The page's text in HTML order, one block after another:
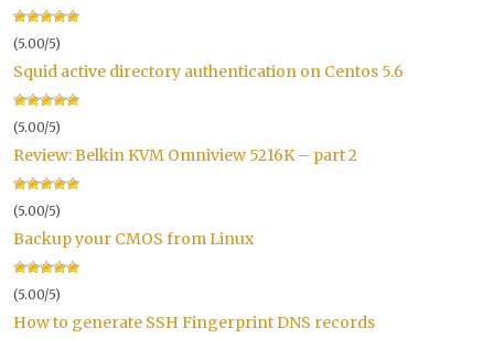
(5.00/5)
Squid active directory authentication on Centos 5.6
(5.00/5)
Review: Belkin KVM Omniview 5216K – part 2
(5.00/5)
Backup your CMOS from Linux
(5.00/5)
How to generate SSH Fingerprint DNS records